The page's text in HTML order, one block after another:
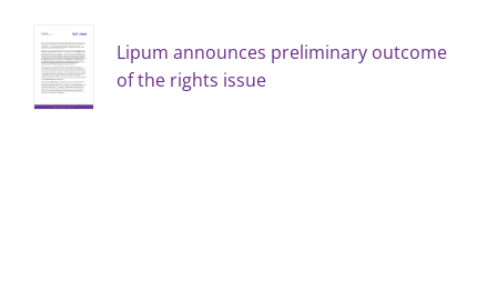
Lipum announces preliminary outcome
of the rights issue